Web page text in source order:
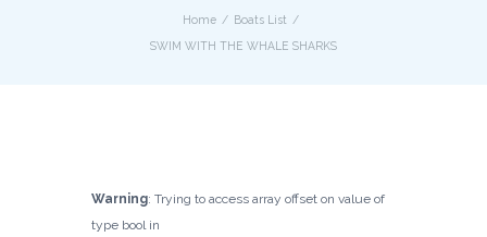
Home
Boats List
SWIM WITH THE WHALE SHARKS
Warning: Trying to access array offset on value of
type bool in